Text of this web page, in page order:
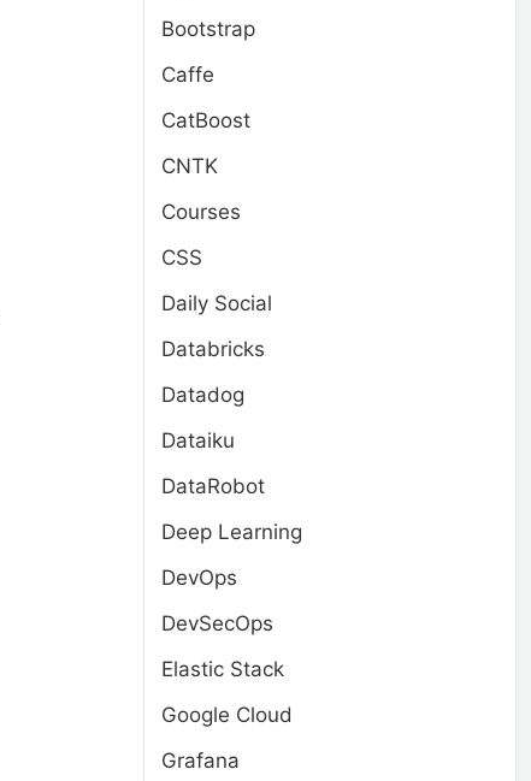
Bootstrap
Caffe
CatBoost
CNTK
Courses
CSS
Daily Social
Databricks
Datadog
Dataiku
DataRobot
Deep Learning
DevOps
DevSecOps
Elastic Stack
Google Cloud
Grafana